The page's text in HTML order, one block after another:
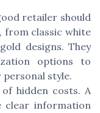
retailer should
from classic white
designs. They
options to
style.
hidden costs. A
clear information